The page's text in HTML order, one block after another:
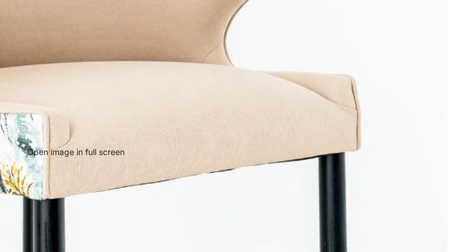
Open image in full screen